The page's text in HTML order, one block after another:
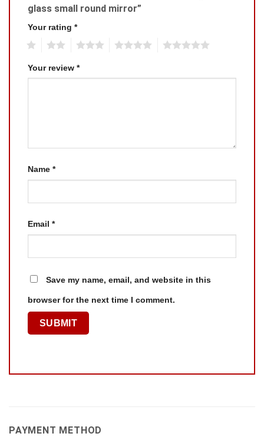
glass small round mirror”
Your rating *
Your review *
Name *
Email *
Save my name, email, and website in this
browser for the next time I comment.
PAYMENT METHOD